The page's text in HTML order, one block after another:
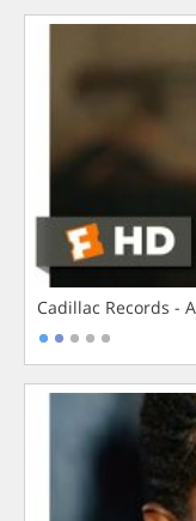
Cadillac Records -